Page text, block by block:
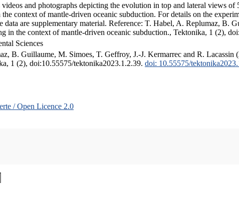
videos and photographs depicting the evolution in top and lateral views
context of mantle-driven oceanic subduction. For details on the
data are supplementary material. Reference: T. Habel, A. Replumaz,
in the context of mantle-driven oceanic subduction., Tektonika, 1 (2),
Sciences
B. Guillaume, M. Simoes, T. Geffroy, J.-J. Kermarrec and R.
1 (2), doi:10.55575/tektonika2023.1.2.39. doi: 10.55575/
/ Open Licence 2.0